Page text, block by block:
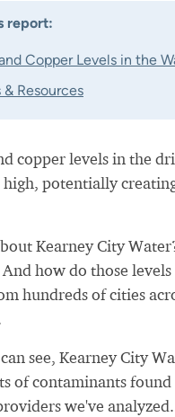
report:
Copper Levels in the
& Resources
copper levels in the
high, potentially
Kearney City
how do those
hundreds of cities
see, Kearney City
of contaminants
we've analyzed.